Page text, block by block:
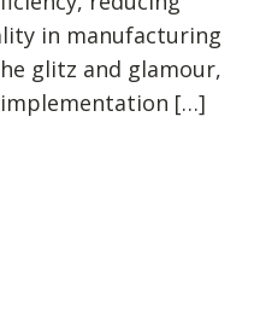
in manufacturing
glitz and glamour,
implementation […]